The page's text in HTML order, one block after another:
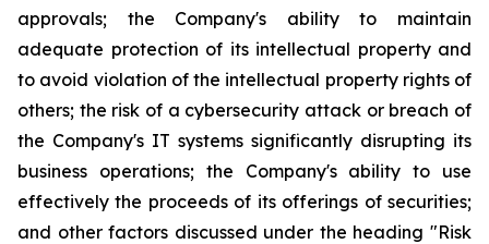
approvals; the Company's ability to maintain
adequate protection of its intellectual property and
to avoid violation of the intellectual property rights of
others; the risk of a cybersecurity attack or breach of
the Company's IT systems significantly disrupting its
business operations; the Company's ability to use
effectively the proceeds of its offerings of securities;
and other factors discussed under the heading "Risk